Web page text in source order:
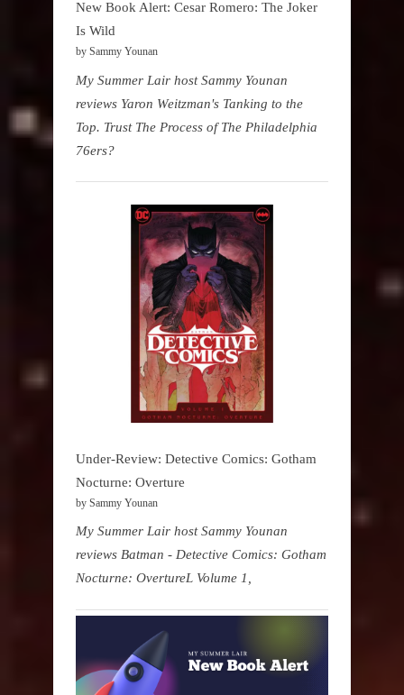
New Book Alert: Cesar Romero: The Joker
Is Wild
by Sammy Younan
My Summer Lair host Sammy Younan
reviews Yaron Weitzman's Tanking to the
Top. Trust The Process of The Philadelphia
76ers?
Under-Review: Detective Comics: Gotham
Nocturne: Overture
by Sammy Younan
My Summer Lair host Sammy Younan
reviews Batman - Detective Comics: Gotham
Nocturne: OvertureL Volume 1,